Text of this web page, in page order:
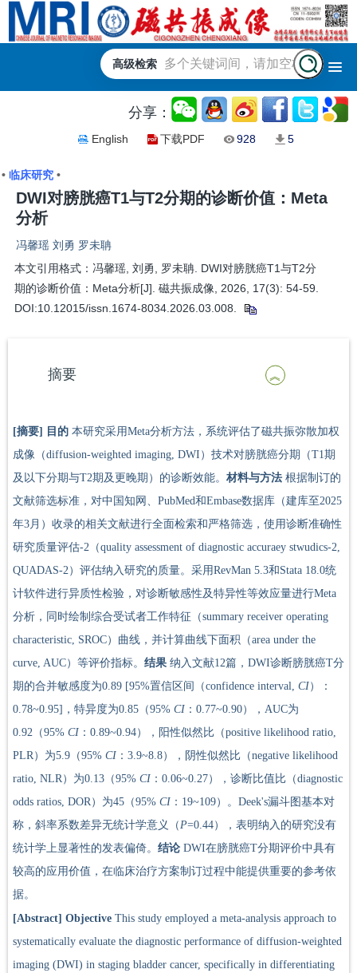
高级检索
分享：
English 下载PDF 928 5
• 临床研究•
DWI对膀胱癌T1与T2分期的诊断价值：Meta
分析
冯馨瑶 刘勇 罗未聃
本文引用格式：冯馨瑶, 刘勇, 罗未聃. DWI对膀胱癌T1与T2分
期的诊断价值：Meta分析[J]. 磁共振成像, 2026, 17(3): 54-59.
DOI:10.12015/issn.1674-8034.2026.03.008.
摘要
[摘要] 目的 本研究采用Meta分析方法，系统评估了磁共振弥散加权
成像（diffusion-weighted imaging, DWI）技术对膀胱癌分期（T1期
及以下分期与T2期及更晚期）的诊断效能。 材料与方法 根据制订的
文献筛选标准，对中国知网、PubMed和Embase数据库（建库至2025
年3月）收录的相关文献进行全面检索和严格筛选，使用诊断准确性
研究质量评估-2（quality assessment of diagnostic accuraey stwudics-2,
QUADAS-2）评估纳入研究的质量。采用RevMan 5.3和Stata 18.0统
计软件进行异质性检验，对诊断敏感性及特异性等效应量进行Meta
分析，同时绘制综合受试者工作特征（summary receiver operating
characteristic, SROC）曲线，并计算曲线下面积（area under the
curve, AUC）等评价指标。 结果 纳入文献12篇，DWI诊断膀胱癌T分
期的合并敏感度为0.89 [95%置信区间（confidence interval, CI）：
0.78~0.95]，特异度为0.85（95% CI ：0.77~0.90），AUC为
0.92（95% CI ：0.89~0.94），阳性似然比（positive likelihood ratio,
PLR）为5.9（95% CI ：3.9~8.8），阴性似然比（negative likelihood
ratio, NLR）为0.13（95% CI ：0.06~0.27），诊断比值比（diagnostic
odds ratios, DOR）为45（95% CI ：19~109）。Deek's漏斗图基本对
称，斜率系数差异无统计学意义（P=0.44），表明纳入的研究没有
统计学上显著性的发表偏倚。 结论 DWI在膀胱癌T分期评价中具有
较高的应用价值，在临床治疗方案制订过程中能提供重要的参考依
据。
[Abstract] Objective This study employed a meta-analysis approach to
systematically evaluate the diagnostic performance of diffusion-weighted
imaging (DWI) in staging bladder cancer, specifically in differentiating